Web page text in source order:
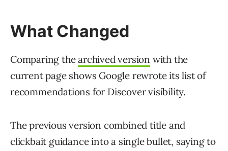
What Changed
Comparing thearchived version with the
current page shows Google rewrote its list of
recommendations for Discover visibility.
The previous version combined title and
clickbait guidance into a single bullet, saying to